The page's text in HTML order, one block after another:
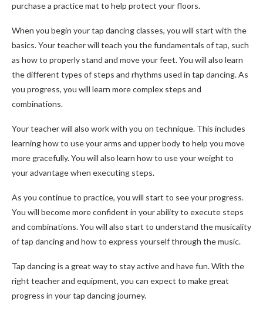
purchase a practice mat to help protect your floors.
When you begin your tap dancing classes, you will start with the
basics. Your teacher will teach you the fundamentals of tap, such
as how to properly stand and move your feet. You will also learn
the different types of steps and rhythms used in tap dancing. As
you progress, you will learn more complex steps and
combinations.
Your teacher will also work with you on technique. This includes
learning how to use your arms and upper body to help you move
more gracefully. You will also learn how to use your weight to
your advantage when executing steps.
As you continue to practice, you will start to see your progress.
You will become more confident in your ability to execute steps
and combinations. You will also start to understand the musicality
of tap dancing and how to express yourself through the music.
Tap dancing is a great way to stay active and have fun. With the
right teacher and equipment, you can expect to make great
progress in your tap dancing journey.